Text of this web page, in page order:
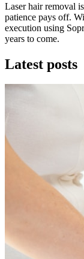
Laser hair removal
patience pays off.
execution using
years to come.
Latest posts